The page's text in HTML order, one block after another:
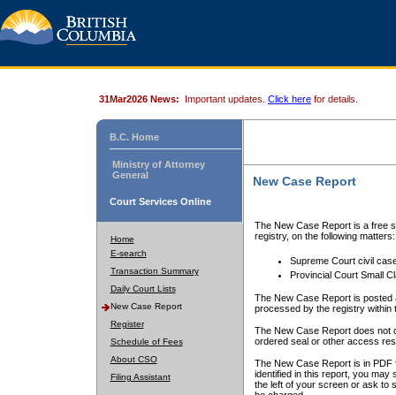
31Mar2026 News: Important updates. Click here for details.
B.C. Home
Ministry of Attorney
General
Court Services Online
Home
E-search
Transaction Summary
Daily Court Lists
New Case Report
Register
Schedule of Fees
About CSO
Filing Assistant
New Case Report
The New Case Report is a free
registry, on the following matters:
Supreme Court civil
Provincial Court Small
The New Case Report is posted
processed by the registry within
The New Case Report does not
ordered seal or other access
The New Case Report is in
identified in this report, you may
the left of your screen or ask to